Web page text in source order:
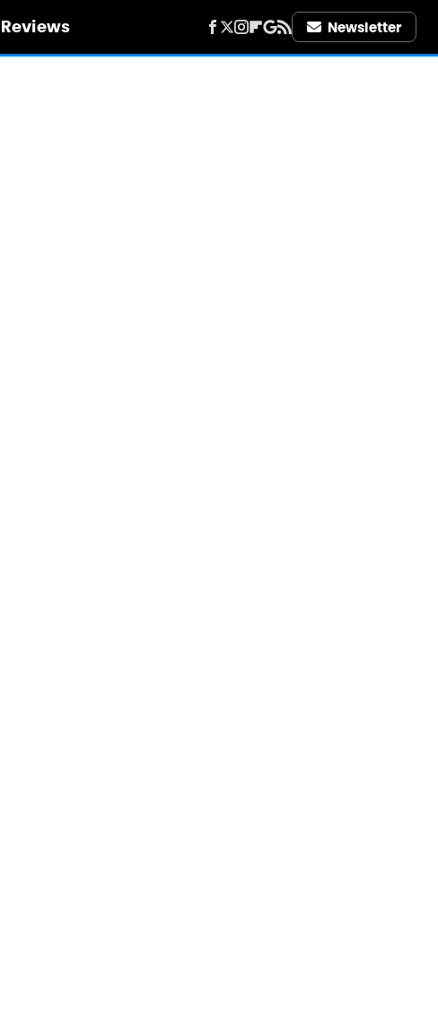
Reviews Newsletter